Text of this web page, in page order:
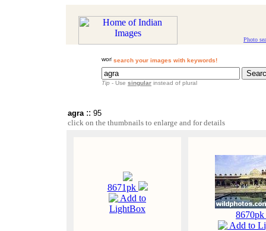
Photo
search your images with keywords!
Tip - Use singular instead of plural
agra :: 95
click on the thumbnails to enlarge and for details
8671pk
Add to
LightBox
8670pk
Add to